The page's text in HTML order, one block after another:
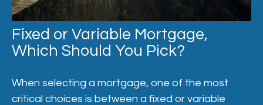
Fixed or Variable Mortgage,
Which Should You Pick?
When selecting a mortgage, one of the most
critical choices is between a fixed or variable